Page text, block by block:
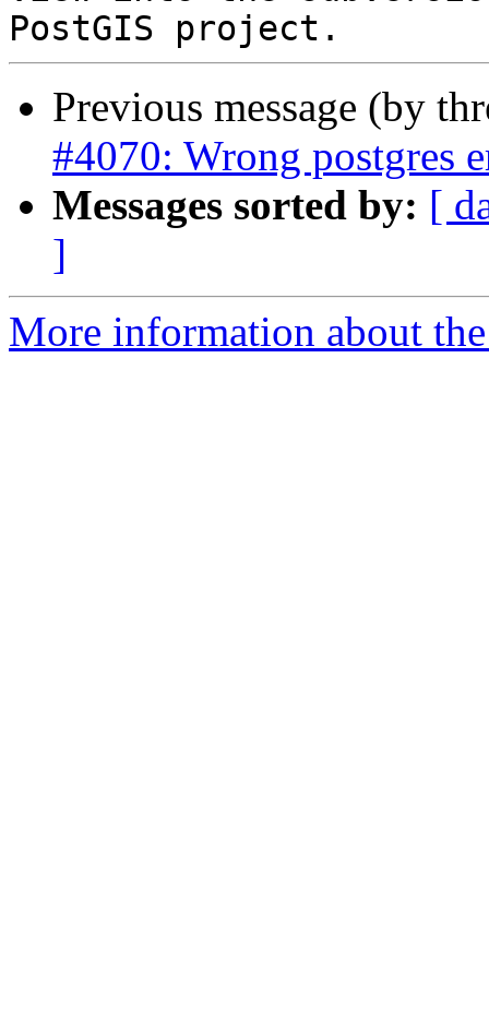
Previous message (by
#4070: Wrong postgres
Messages sorted by: [
]
More information about